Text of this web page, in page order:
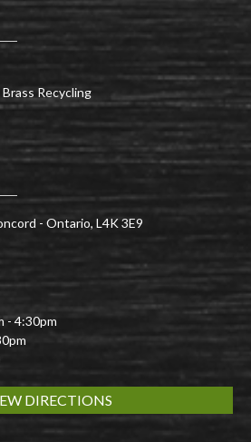
Recycling
- Ontario, L4K 3E9
- 4:30pm
DIRECTIONS